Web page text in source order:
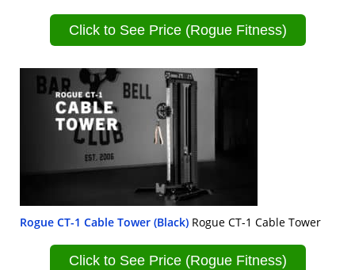
Click to See Price (Rogue Fitness)
Rogue CT-1 Cable Tower (Black) Rogue CT-1 Cable Tower
Click to See Price (Rogue Fitness)